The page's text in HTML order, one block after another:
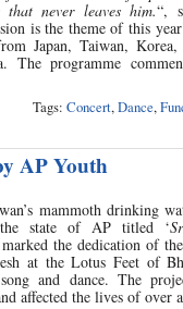
never leaves him.“,
is the theme of this
Japan, Taiwan,
The programme
Tags: Concert,Dance,
AP Youth
mammoth drinking
the state of AP titled ‘
the dedication of
at the Lotus Feet of
and dance. The
affected the lives of over